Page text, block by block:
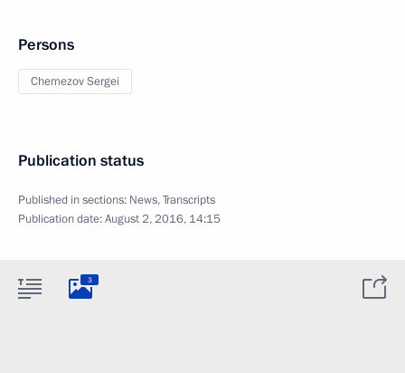
Persons
Chemezov Sergei
Publication status
Published in sections: News,Transcripts
Publication date:August 2, 2016, 14:15
3